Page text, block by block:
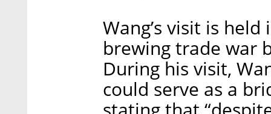
Wang’s visit is
brewing trade war
During his visit,
could serve as a